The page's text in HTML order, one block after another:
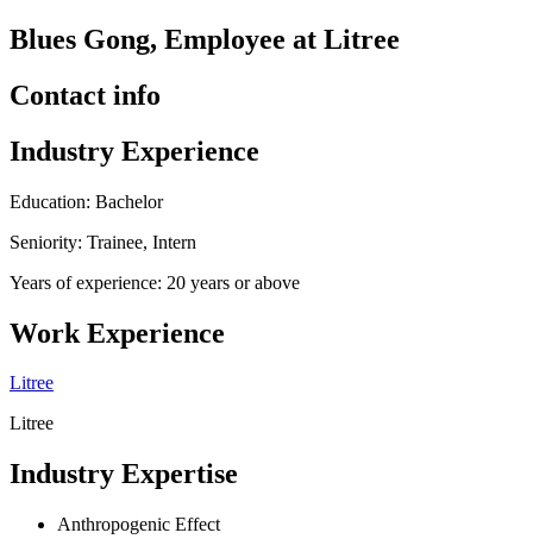
Blues Gong, Employee at Litree
Contact info
Industry Experience
Education: Bachelor
Seniority: Trainee, Intern
Years of experience: 20 years or above
Work Experience
Litree
Litree
Industry Expertise
Anthropogenic Effect